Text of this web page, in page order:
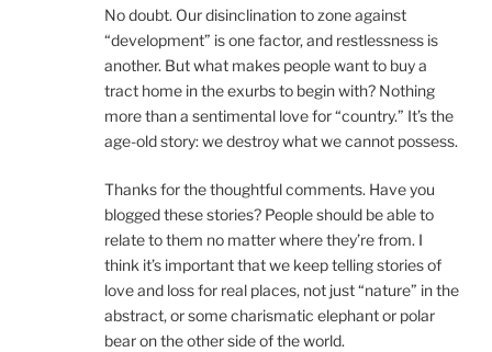
No doubt. Our disinclination to zone against
“development” is one factor, and restlessness is
another. But what makes people want to buy a
tract home in the exurbs to begin with? Nothing
more than a sentimental love for “country.” It’s the
age-old story: we destroy what we cannot possess.
Thanks for the thoughtful comments. Have you
blogged these stories? People should be able to
relate to them no matter where they’re from. I
think it’s important that we keep telling stories of
love and loss for real places, not just “nature” in the
abstract, or some charismatic elephant or polar
bear on the other side of the world.